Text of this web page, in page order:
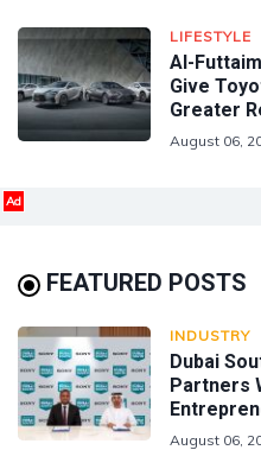
LIFESTYLE
Al-
Give
Greater
August 06,
Ad
FEATURED POSTS
INDUSTRY
Dubai
Partners
August 06,